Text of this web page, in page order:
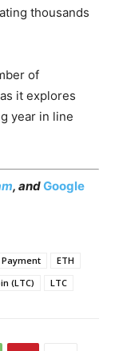
thousands
of
it explores
year in line
, andGoogle
ETH
(LTC) LTC